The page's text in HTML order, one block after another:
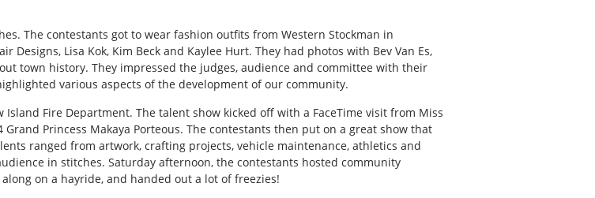
The contestants got to wear fashion outfits from Western Stockman in
Designs, Lisa Kok, Kim Beck and Kaylee Hurt. They had photos with Bev Van Es,
town history. They impressed the judges, audience and committee with their
various aspects of the development of our community.
Fire Department. The talent show kicked off with a FaceTime visit from Miss
Princess Makaya Porteous. The contestants then put on a great show that
ranged from artwork, crafting projects, vehicle maintenance, athletics and
in stitches. Saturday afternoon, the contestants hosted community
on a hayride, and handed out a lot of freezies!